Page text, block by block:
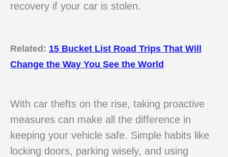
recovery if your car is stolen.
Related: 15 Bucket List Road Trips That Will
Change the Way You See the World
With car thefts on the rise, taking proactive
measures can make all the difference in
keeping your vehicle safe. Simple habits like
locking doors, parking wisely, and using